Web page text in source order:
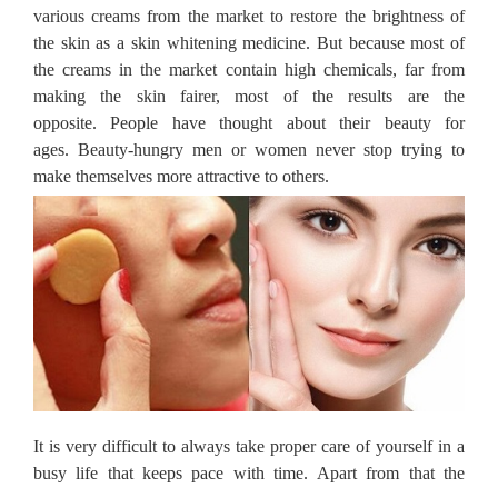
various creams from the market to restore the brightness of
the skin as a skin whitening medicine. But because most of
the creams in the market contain high chemicals, far from
making the skin fairer, most of the results are the
opposite.People have thought about their beauty for
ages. Beauty-hungry men or women never stop trying to
make themselves more attractive to others.
It is very difficult to always take proper care of yourself in a
busy life that keeps pace with time. Apart from that the